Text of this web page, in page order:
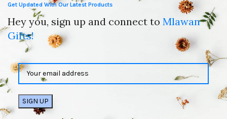
Get Updated With Our Latest Products
Hey you, sign up and connect to Mlawan
Gifts!